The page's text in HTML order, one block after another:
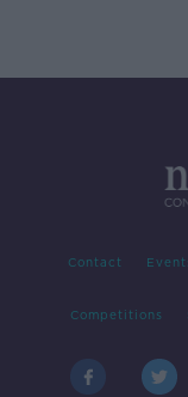
Contact
Competitions